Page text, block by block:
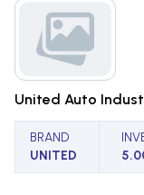
United Auto
BRAND
UNITED